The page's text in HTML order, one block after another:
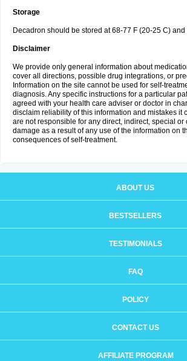
Storage
Decadron should be stored at 68-77 F (20-25 C) and
Disclaimer
We provide only general information about
cover all directions, possible drug integrations, or
Information on the site cannot be used for self-
diagnosis. Any specific instructions for a particular
agreed with your health care adviser or doctor in
disclaim reliability of this information and mistakes it
are not responsible for any direct, indirect, special or
damage as a result of any use of the information on
consequences of self-treatment.
ABOUT US
BESTSELLERS
TESTIMONIALS
FAQ
POLICY
CONTACT US
AFFILIATE PROGRAM